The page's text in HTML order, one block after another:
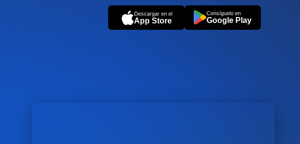
Descargar en el
App Store
Consíguelo en
Google Play